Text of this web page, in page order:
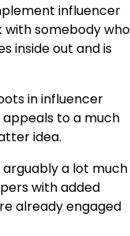
influencer
with somebody who
inside out and is
in influencer
to a much
idea.
arguably a lot much
with added
already engaged